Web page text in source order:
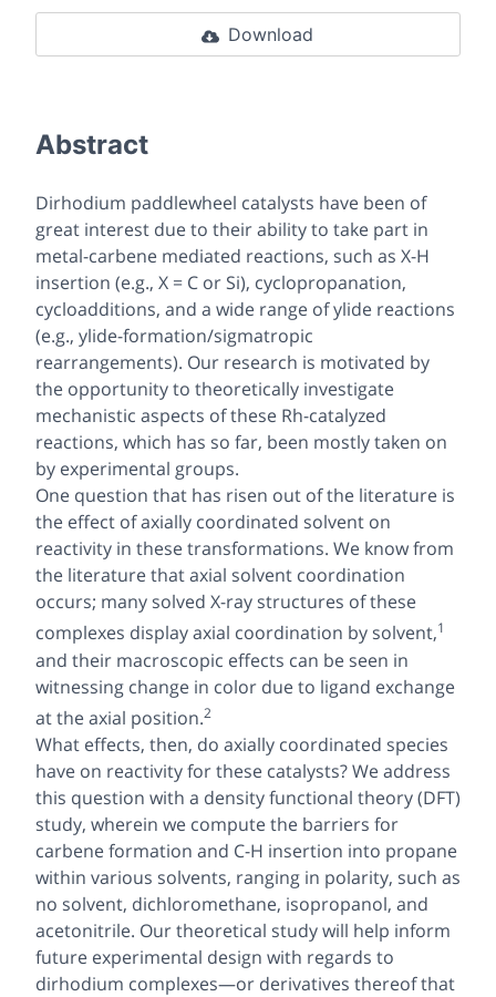
Download
Abstract
Dirhodium paddlewheel catalysts have been of
great interest due to their ability to take part in
metal-carbene mediated reactions, such as X-H
insertion (e.g., X = C or Si), cyclopropanation,
cycloadditions, and a wide range of ylide reactions
(e.g., ylide-formation/sigmatropic
rearrangements). Our research is motivated by
the opportunity to theoretically investigate
mechanistic aspects of these Rh-catalyzed
reactions, which has so far, been mostly taken on
by experimental groups.
One question that has risen out of the literature is
the effect of axially coordinated solvent on
reactivity in these transformations. We know from
the literature that axial solvent coordination
occurs; many solved X-ray structures of these
complexes display axial coordination by solvent,1
and their macroscopic effects can be seen in
witnessing change in color due to ligand exchange
at the axial position.2
What effects, then, do axially coordinated species
have on reactivity for these catalysts? We address
this question with a density functional theory (DFT)
study, wherein we compute the barriers for
carbene formation and C-H insertion into propane
within various solvents, ranging in polarity, such as
no solvent, dichloromethane, isopropanol, and
acetonitrile. Our theoretical study will help inform
future experimental design with regards to
dirhodium complexes—or derivatives thereof that